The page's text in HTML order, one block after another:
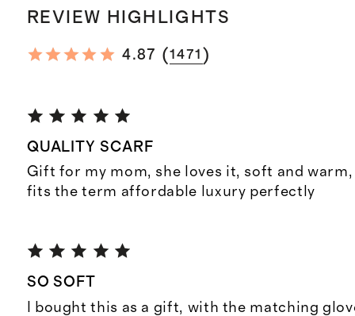
REVIEW HIGHLIGHTS
4.87 (1471 )
QUALITY SCARF
Gift for my mom, she loves it, soft and
fits the term affordable luxury perfectly
SO SOFT
I bought this as a gift, with the matching